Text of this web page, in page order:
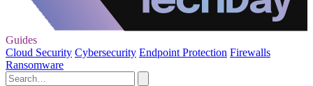
Guides
Cloud Security Cybersecurity Endpoint Protection Firewalls
Ransomware